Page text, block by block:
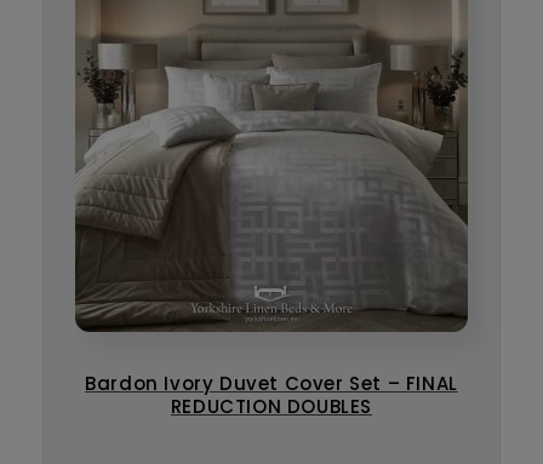
Bardon Ivory Duvet Cover Set – FINAL
REDUCTION DOUBLES